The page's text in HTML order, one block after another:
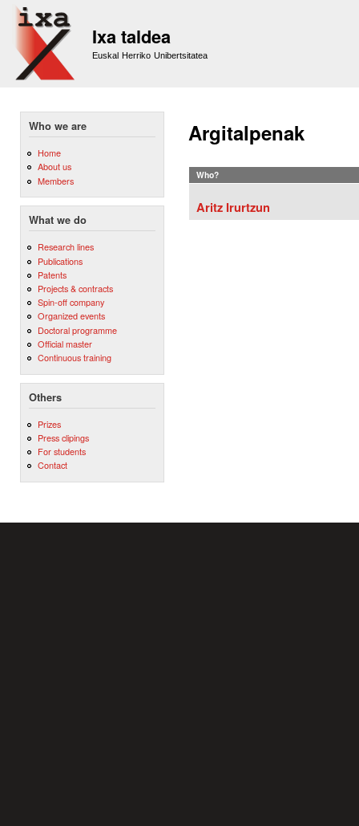
Ixa taldea
Euskal Herriko Unibertsitatea
Who we are
Home
About us
Members
What we do
Research lines
Publications
Patents
Projects & contracts
Spin-off company
Organized events
Doctoral programme
Official master
Continuous training
Others
Prizes
Press clipings
For students
Contact
Argitalpenak
Who?
Aritz Irurtzun